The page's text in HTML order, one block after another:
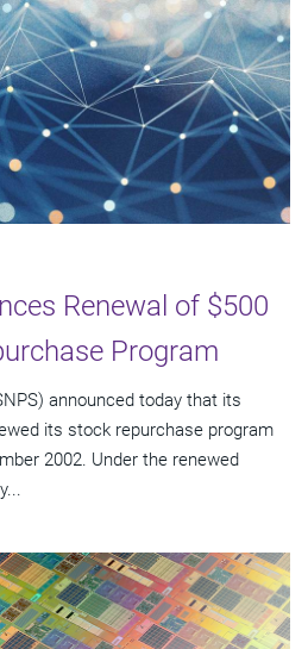
Renewal of $500
Program
announced today that its
its stock repurchase program
2002. Under the renewed